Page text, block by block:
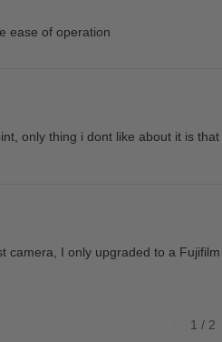
ease of operation
only thing i dont like about it is
camera, I only upgraded to a
1 / 2